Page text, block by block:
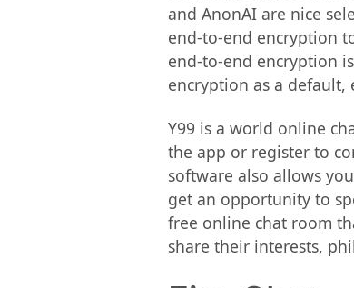
and AnonAI are nice
end-to-end encryption
end-to-end encryption
encryption as a
Y99 is a world online
the app or register to
software also allows
get an opportunity to
free online chat room
share their interests,